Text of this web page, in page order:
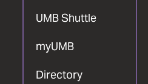
UMB Shuttle
myUMB
Directory